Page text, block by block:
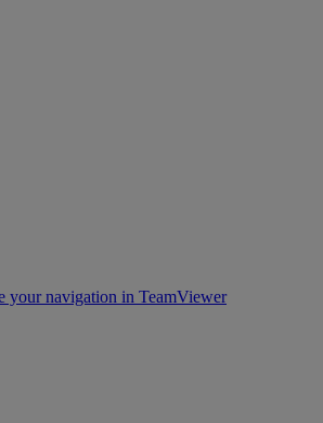
your navigation in TeamViewer